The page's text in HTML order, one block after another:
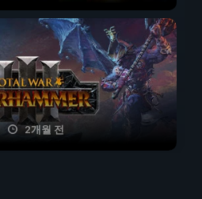
2개월 전